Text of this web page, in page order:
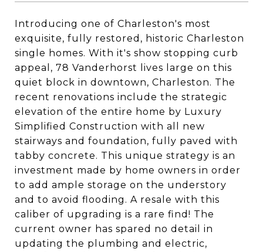
Introducing one of Charleston's most
exquisite, fully restored, historic Charleston
single homes. With it's show stopping curb
appeal, 78 Vanderhorst lives large on this
quiet block in downtown, Charleston. The
recent renovations include the strategic
elevation of the entire home by Luxury
Simplified Construction with all new
stairways and foundation, fully paved with
tabby concrete. This unique strategy is an
investment made by home owners in order
to add ample storage on the understory
and to avoid flooding. A resale with this
caliber of upgrading is a rare find! The
current owner has spared no detail in
updating the plumbing and electric,